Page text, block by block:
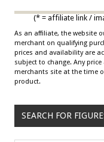
(* = affiliate link /
As an affiliate, the website
merchant on qualifying
prices and availability are
subject to change. Any
merchants site at the time
product.
SEARCH FOR